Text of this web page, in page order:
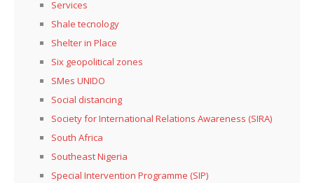
Services
Shale tecnology
Shelter in Place
Six geopolitical zones
SMes UNIDO
Social distancing
Society for International Relations Awareness (SIRA)
South Africa
Southeast Nigeria
Special Intervention Programme (SIP)